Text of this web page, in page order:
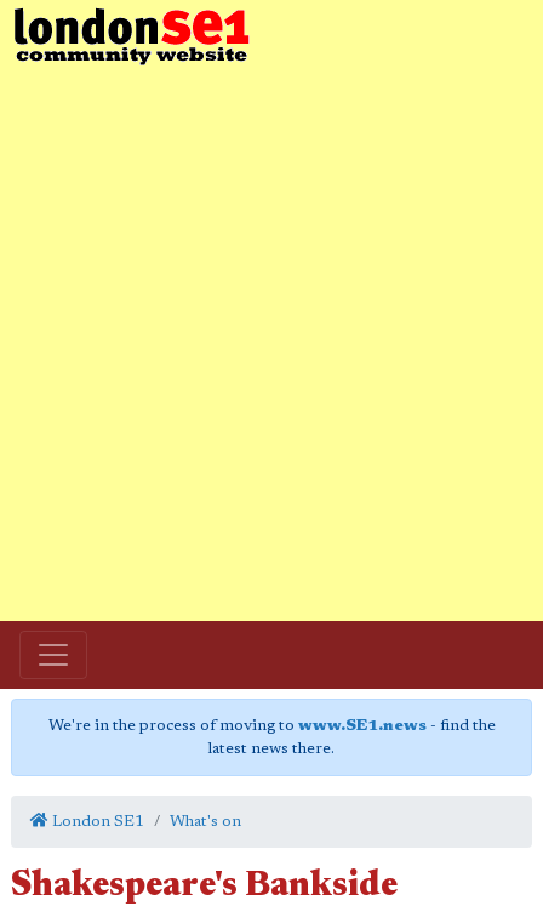
We're in the process of moving to www.SE1.news- find the
latest news there.
London SE1 What's on
Shakespeare's Bankside